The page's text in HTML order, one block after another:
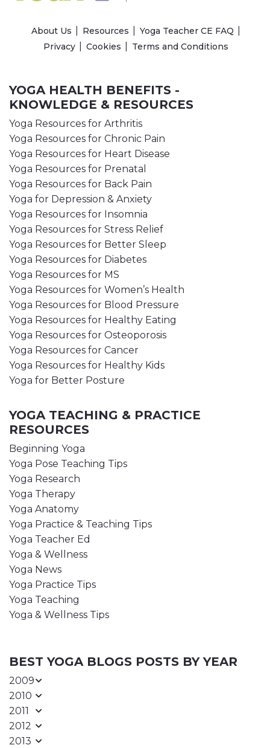
About Us Resources
Yoga Teacher CE FAQ
Privacy
Cookies Terms and Conditions
YOGA HEALTH BENEFITS -
KNOWLEDGE & RESOURCES
Yoga Resources for Arthritis
Yoga Resources for Chronic Pain
Yoga Resources for Heart Disease
Yoga Resources for Prenatal
Yoga Resources for Back Pain
Yoga for Depression & Anxiety
Yoga Resources for Insomnia
Yoga Resources for Stress Relief
Yoga Resources for Better Sleep
Yoga Resources for Diabetes
Yoga Resources for MS
Yoga Resources for Women’s Health
Yoga Resources for Blood Pressure
Yoga Resources for Healthy Eating
Yoga Resources for Osteoporosis
Yoga Resources for Cancer
Yoga Resources for Healthy Kids
Yoga for Better Posture
YOGA TEACHING & PRACTICE
RESOURCES
Beginning Yoga
Yoga Pose Teaching Tips
Yoga Research
Yoga Therapy
Yoga Anatomy
Yoga Practice & Teaching Tips
Yoga Teacher Ed
Yoga & Wellness
Yoga News
Yoga Practice Tips
Yoga Teaching
Yoga & Wellness Tips
BEST YOGA BLOGS POSTS BY YEAR
2009
2010
2011
2012
2013